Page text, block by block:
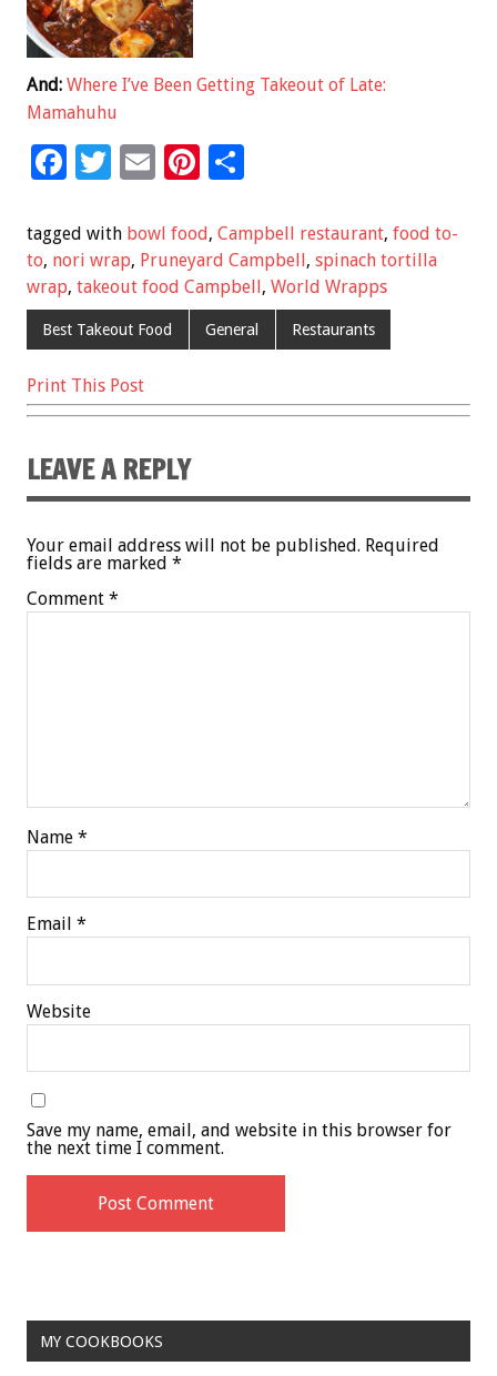
And: Where I’ve Been Getting Takeout of Late:
Mamahuhu
F
e
b
o
o
k
T
tt
er
E
ai
l
Pi
er
es
t
ar
e
tagged with bowl food , Campbell restaurant, food to-
to, nori wrap, Pruneyard Campbell , spinach tortilla
wrap, takeout food Campbell , World Wrapps
Best Takeout Food General Restaurants
Print This Post
LEAVE A REPLY
Your email address will not be published. Required
fields are marked *
Comment *
Name *
Email *
Website
Save my name, email, and website in this browser for
the next time I comment.
MY COOKBOOKS